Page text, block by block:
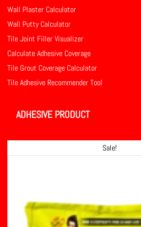
Wall Plaster Calculator
Wall Putty Calculator
Tile Joint Filler Visualizer
Calculate Adhesive Coverage
Tile Grout Coverage Calculator
Tile Adhesive Recommender Tool
ADHESIVE PRODUCT
Sale!